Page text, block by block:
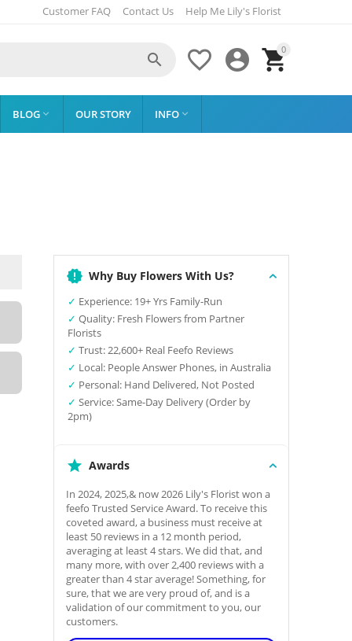
Customer FAQ Contact Us Help Me Lily's Florist
0




BLOG  OUR STORY INFO 
Why Buy Flowers With Us?
✓ Experience: 19+ Yrs Family-Run
✓ Quality: Fresh Flowers from Partner
Florists
✓ Trust: 22,600+ Real Feefo Reviews
✓ Local: People Answer Phones, in Australia
✓ Personal: Hand Delivered, Not Posted
✓ Service: Same-Day Delivery (Order by
2pm)
Awards
In 2024, 2025,& now 2026 Lily's Florist won a
feefo Trusted Service Award. To receive this
coveted award, a business must receive at
least 50 reviews in a 12 month period,
averaging at least 4 stars. We did that, and
many more, with over 2,400 reviews with a
greater than 4 star average! Something, for
sure, that we are very proud of, and is a
validation of our commitment to you, our
customers.